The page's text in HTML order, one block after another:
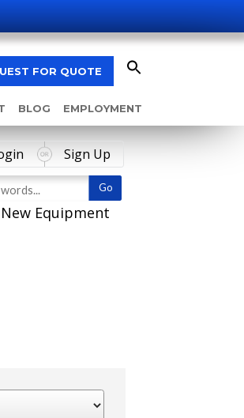
FOR QUOTE
BLOG EMPLOYMENT
New Equipment
Sign Up